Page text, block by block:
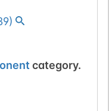
)
category.